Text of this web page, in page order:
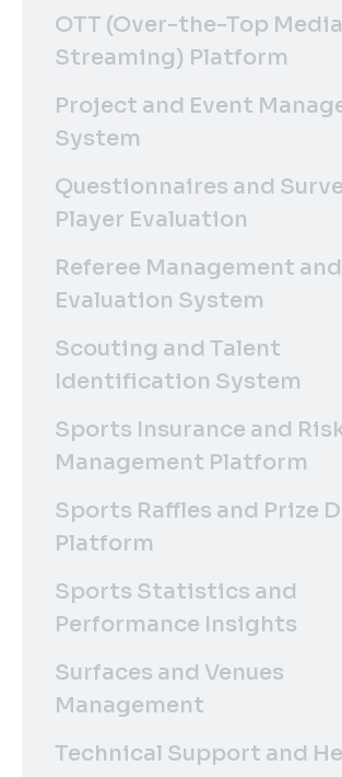
OTT (Over-the-Top Media
Streaming) Platform
Project and Event
System
Questionnaires and
Player Evaluation
Referee Management and
Evaluation System
Scouting and Talent
Identification System
Sports Insurance and
Management Platform
Sports Raffles and Prize
Platform
Sports Statistics and
Performance Insights
Surfaces and Venues
Management
Technical Support and